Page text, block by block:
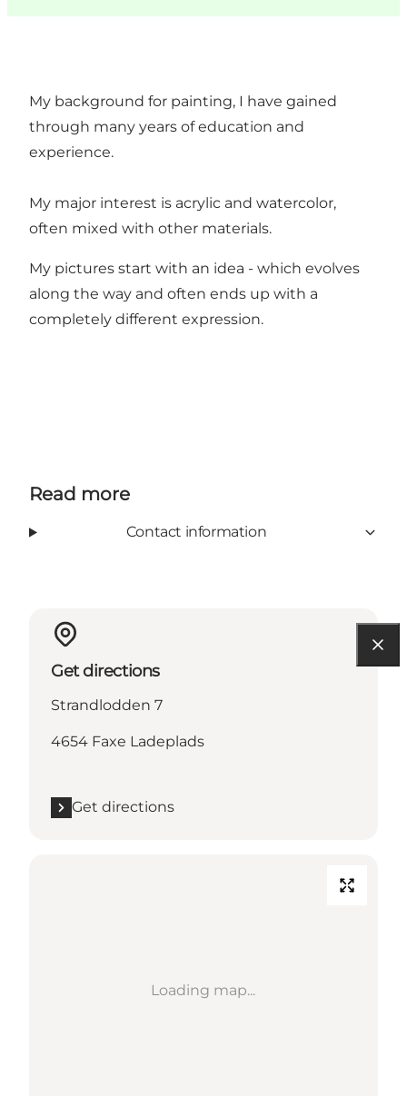
My background for painting, I have gained
through many years of education and
experience.
My major interest is acrylic and watercolor,
often mixed with other materials.
My pictures start with an idea - which evolves
along the way and often ends up with a
completely different expression.
Read more
Contact information
Get directions
Strandlodden 7
4654 Faxe Ladeplads
Get directions
Loading map...